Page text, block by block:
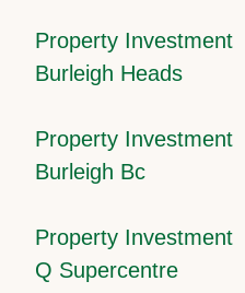
Property Investment
Burleigh Heads
Property Investment
Burleigh Bc
Property Investment
Q Supercentre